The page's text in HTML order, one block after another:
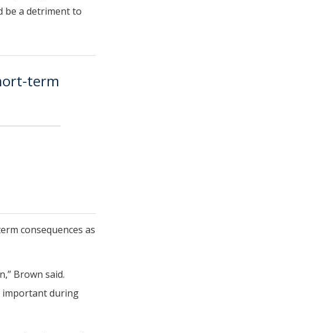
be a detriment to
term
consequences as
Brown said.
important during